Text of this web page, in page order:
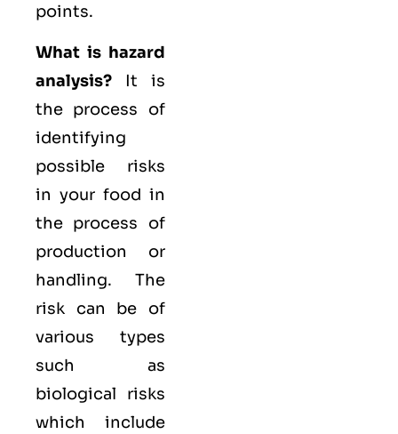
points.
What is hazard
analysis? It is
the process of
identifying
possible risks
in your food in
the process of
production or
handling. The
risk can be of
various types
such as
biological risks
which include